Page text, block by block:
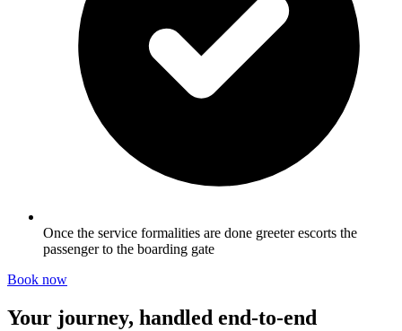
Once the service formalities are done greeter escorts the
passenger to the boarding gate
Book now
Your journey, handled end-to-end